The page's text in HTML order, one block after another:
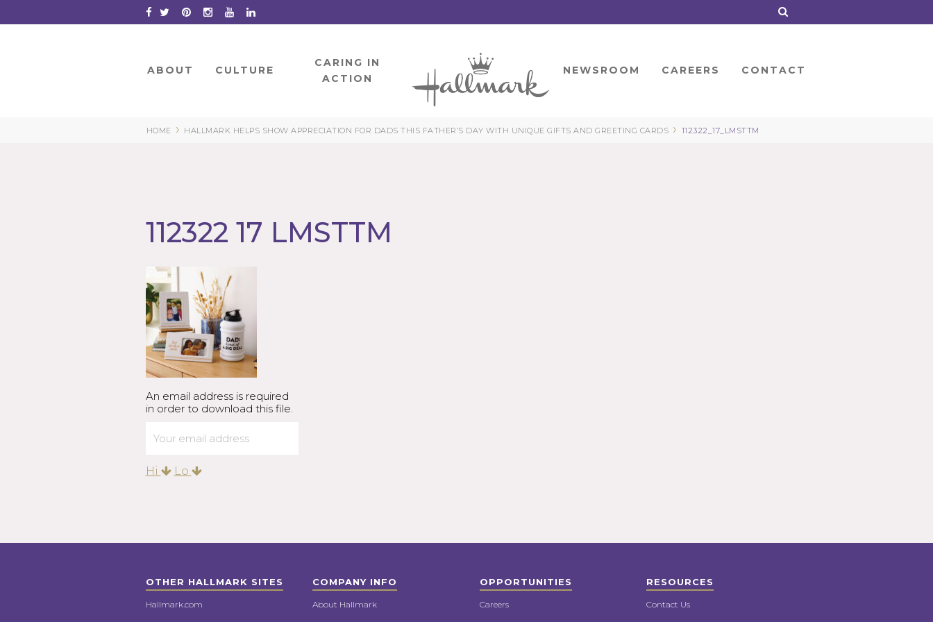
to
ABOUT CULTURE
CARING IN
ACTION
HOME NEWSROOM CAREERS CONTACT
HOME › HALLMARK HELPS SHOW APPRECIATION FOR DADS THIS FATHER’S DAY WITH UNIQUE GIFTS AND GREETING CARDS › 112322_17_LMSTTM
112322 17 LMSTTM
An email address is required
in order to download this file.
Hi Lo
OTHER HALLMARK SITES
Hallmark.com
COMPANY INFO
About Hallmark
OPPORTUNITIES
Careers
RESOURCES
Contact Us